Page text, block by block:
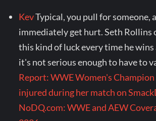
KevTypical, you pull for someone,
immediately get hurt. Seth Rollins
this kind of luck every time he
it's not serious enough to have to
Report: WWE Women's Champion
injured during her match on
NoDQ.com: WWE and AEW